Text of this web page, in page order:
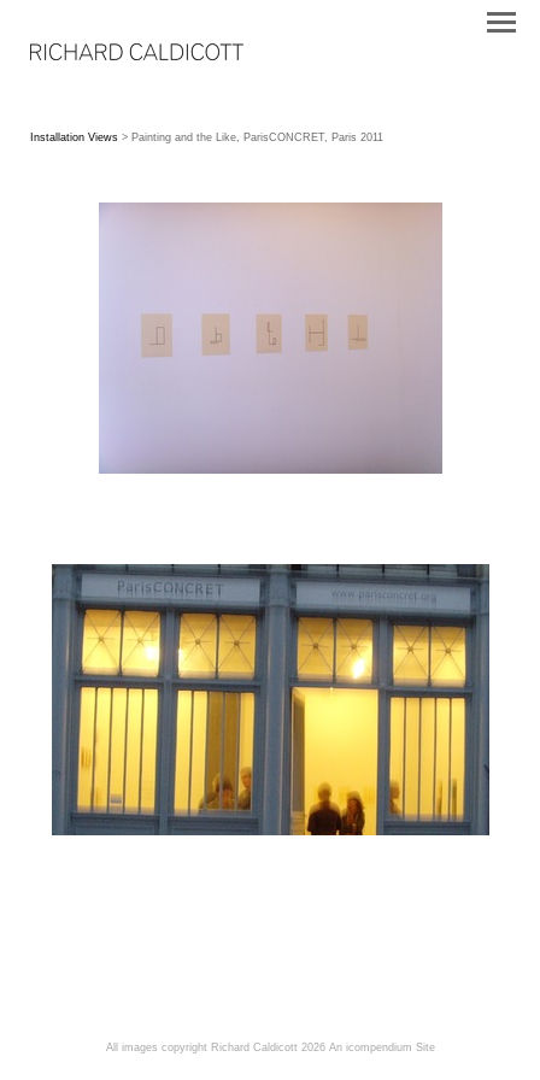
Installation Views > Painting and the Like, ParisCONCRET, Paris 2011
All images copyright Richard Caldicott 2026 An icompendium Site